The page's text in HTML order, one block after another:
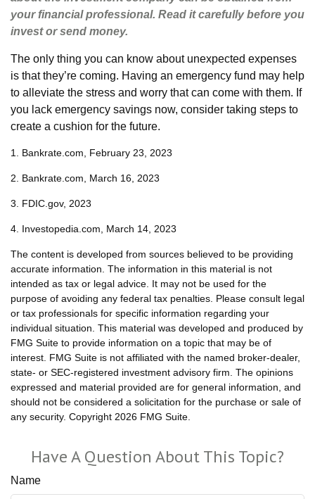
your financial professional. Read it carefully before you
invest or send money.
The only thing you can know about unexpected expenses
is that they’re coming. Having an emergency fund may help
to alleviate the stress and worry that can come with them. If
you lack emergency savings now, consider taking steps to
create a cushion for the future.
1. Bankrate.com, February 23, 2023
2. Bankrate.com, March 16, 2023
3. FDIC.gov, 2023
4. Investopedia.com, March 14, 2023
The content is developed from sources believed to be providing
accurate information. The information in this material is not
intended as tax or legal advice. It may not be used for the
purpose of avoiding any federal tax penalties. Please consult legal
or tax professionals for specific information regarding your
individual situation. This material was developed and produced by
FMG Suite to provide information on a topic that may be of
interest. FMG Suite is not affiliated with the named broker-dealer,
state- or SEC-registered investment advisory firm. The opinions
expressed and material provided are for general information, and
should not be considered a solicitation for the purchase or sale of
any security. Copyright 2026 FMG Suite.
Have A Question About This Topic?
Name